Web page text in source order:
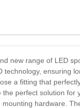
new range of LED
technology, ensuring
a fitting that
the perfect solution for
mounting hardware.